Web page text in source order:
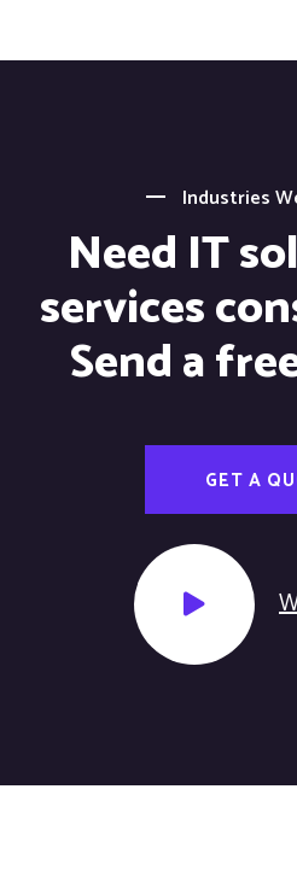
Industries
Need IT
services
Send a
GET A